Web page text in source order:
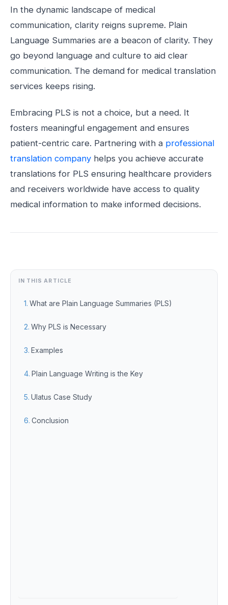
In the dynamic landscape of medical
communication, clarity reigns supreme. Plain
Language Summaries are a beacon of clarity. They
go beyond language and culture to aid clear
communication. The demand for medical translation
services keeps rising.
Embracing PLS is not a choice, but a need. It
fosters meaningful engagement and ensures
patient-centric care. Partnering with a professional
translation company helps you achieve accurate
translations for PLS ensuring healthcare providers
and receivers worldwide have access to quality
medical information to make informed decisions.
IN THIS ARTICLE
What are Plain Language Summaries (PLS)
Why PLS is Necessary
Examples
Plain Language Writing is the Key
Ulatus Case Study
Conclusion